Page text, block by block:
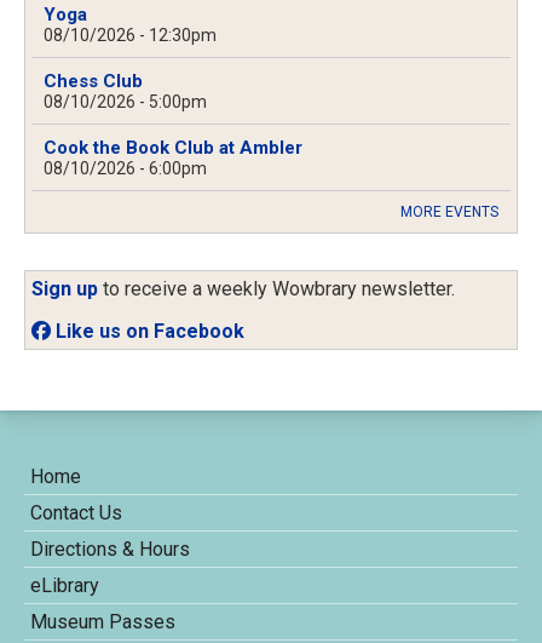
Yoga
08/10/2026 - 12:30pm
Chess Club
08/10/2026 - 5:00pm
Cook the Book Club at Ambler
08/10/2026 - 6:00pm
MORE EVENTS
Sign up to receive a weekly Wowbrary newsletter.
Like us on Facebook
Home
Contact Us
Directions & Hours
eLibrary
Museum Passes